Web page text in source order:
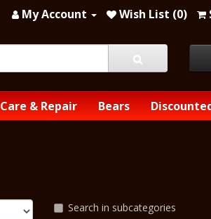
My Account Wish List (0)
Care & Repair Bears
Search in subcategories